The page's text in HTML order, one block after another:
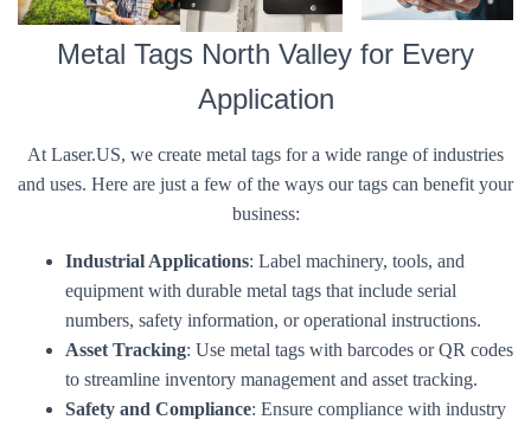
Metal Tags North Valley for Every
Application
At Laser.US, we create metal tags for a wide range of industries
and uses. Here are just a few of the ways our tags can benefit your
business:
Industrial Applications: Label machinery, tools, and
equipment with durable metal tags that include serial
numbers, safety information, or operational instructions.
Asset Tracking: Use metal tags with barcodes or QR codes
to streamline inventory management and asset tracking.
Safety and Compliance: Ensure compliance with industry